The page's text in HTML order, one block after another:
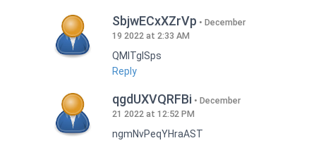
SbjwECxXZrVp
December
19 2022 at 2:33 AM
QMlTgISps
Reply
qgdUXVQRFBi
December
21 2022 at 12:52 PM
ngmNvPeqYHraAST